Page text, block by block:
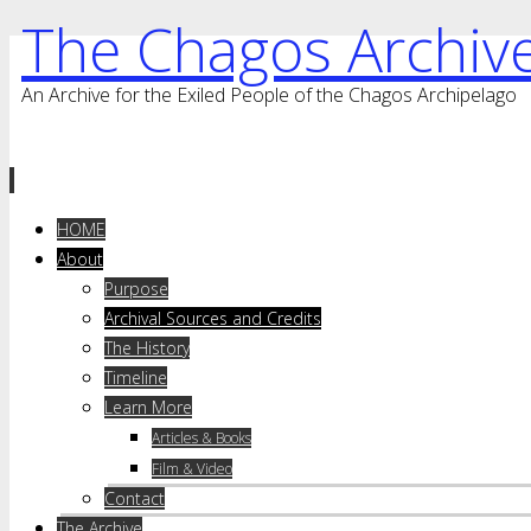
The Chagos
An Archive for the Exiled People of the Chagos Archipelago
Skip
HOME
About
Purpose
Archival Sources and Credits
The History
Timeline
Learn More
Articles & Books
Film & Video
Contact